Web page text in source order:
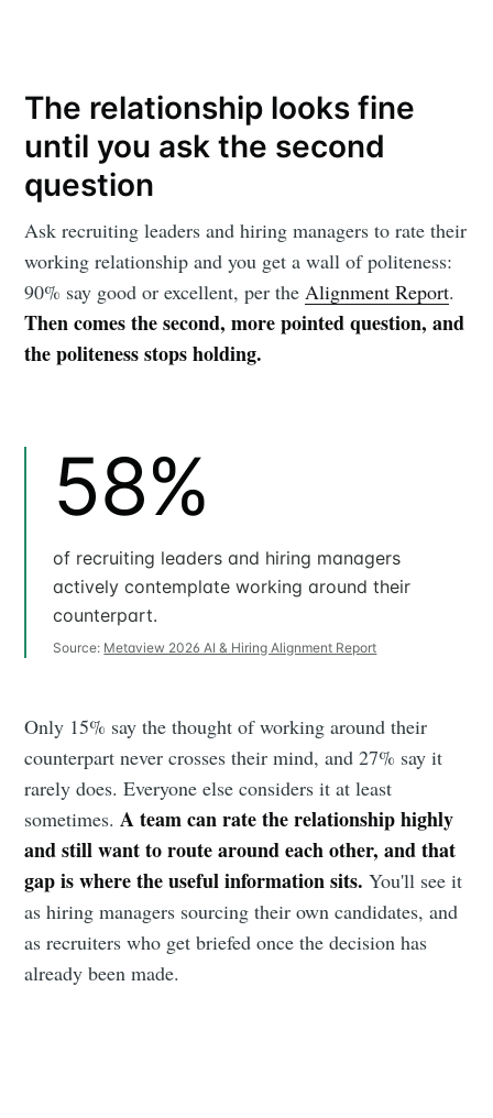
The relationship looks fine
until you ask the second
question
Ask recruiting leaders and hiring managers to rate their
working relationship and you get a wall of politeness:
90% say good or excellent, per the Alignment Report.
Then comes the second, more pointed question, and
the politeness stops holding.
58%
of recruiting leaders and hiring managers
actively contemplate working around their
counterpart.
Source: Metaview 2026 AI & Hiring Alignment Report
Only 15% say the thought of working around their
counterpart never crosses their mind, and 27% say it
rarely does. Everyone else considers it at least
sometimes. A team can rate the relationship highly
and still want to route around each other, and that
gap is where the useful information sits. You'll see it
as hiring managers sourcing their own candidates, and
as recruiters who get briefed once the decision has
already been made.